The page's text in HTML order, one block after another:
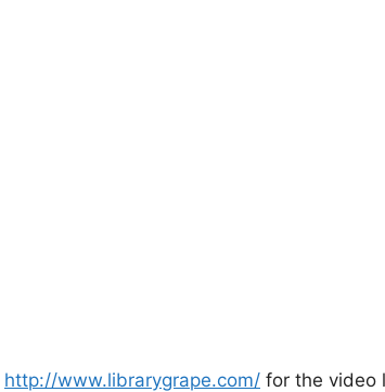
http://www.librarygrape.com/ for the video